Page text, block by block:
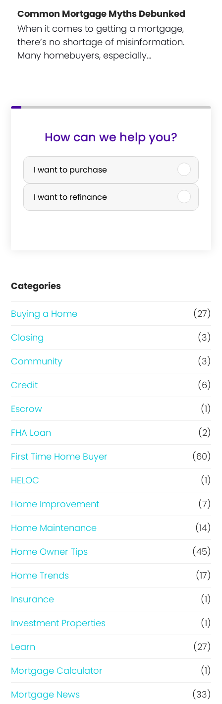
Common Mortgage Myths Debunked
When it comes to getting a mortgage,
there’s no shortage of misinformation.
Many homebuyers, especially…
How can we help you?
P
r
c
e
r
R
f
i
n
n
c
e
I want to purchase
I want to refinance
Categories
Buying a Home
(27)
Closing
(3)
Community
(3)
Credit
(6)
Escrow
(1)
FHA Loan
(2)
First Time Home Buyer
(60)
HELOC
(1)
Home Improvement
(7)
Home Maintenance
(14)
Home Owner Tips
(45)
Home Trends
(17)
Insurance
(1)
Investment Properties
(1)
Learn
(27)
Mortgage Calculator
(1)
Mortgage News
(33)